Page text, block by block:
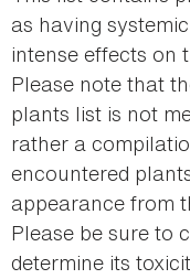
as having
intense effects on
Please note that
plants list is not
rather a
encountered
appearance from
Please be sure to
determine its